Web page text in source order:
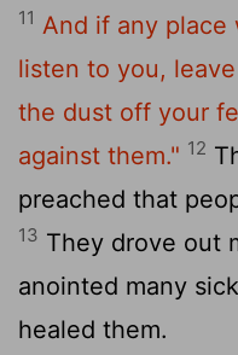
11 And if any
listen to you,
the dust off your
against them." 12
preached that
13 They drove out
anointed many
healed them.